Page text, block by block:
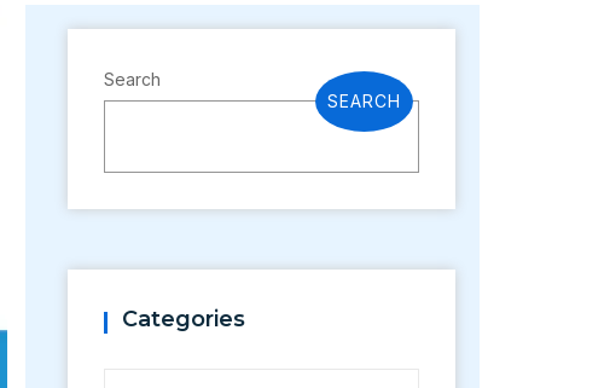
Search
SEARCH
Categories